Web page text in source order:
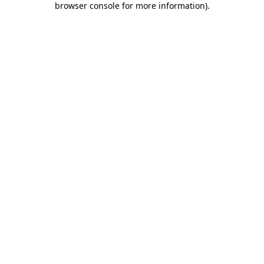
browser console for more information).